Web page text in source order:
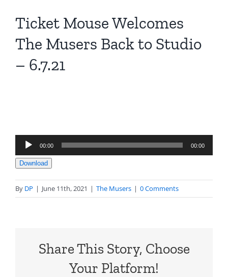
Ticket Mouse Welcomes
The Musers Back to Studio
– 6.7.21
Audio
Player
00:00 00:00
Download
By DP | June 11th, 2021 | The Musers | 0 Comments
Share This Story, Choose
Your Platform!